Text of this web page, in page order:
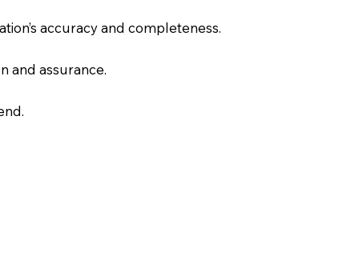
accuracy and completeness.
and assurance.